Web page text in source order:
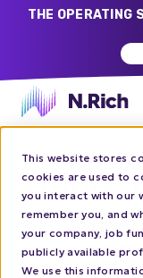
This website stores
cookies are used to
you interact with our
remember you, and
your company, job
publicly available
We use this
THE OPERATING
Future-
and